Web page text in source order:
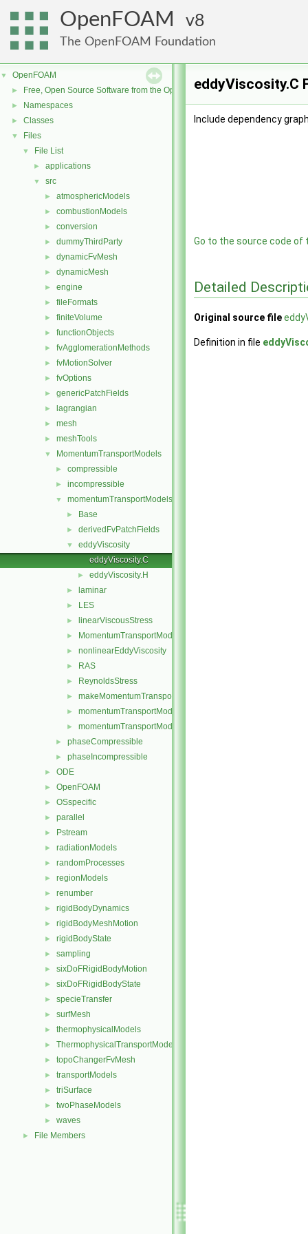
OpenFOAM 8
The OpenFOAM Foundation
▼ OpenFOAM
► Free, Open Source Software from the OpenFOAM Foundation
► Namespaces
► Classes
▼ Files
▼ File List
► applications
▼ src
► atmosphericModels
► combustionModels
► conversion
► dummyThirdParty
► dynamicFvMesh
► dynamicMesh
► engine
► fileFormats
► finiteVolume
► functionObjects
► fvAgglomerationMethods
► fvMotionSolver
► fvOptions
► genericPatchFields
► lagrangian
► mesh
► meshTools
▼ MomentumTransportModels
► compressible
► incompressible
▼ momentumTransportModels
► Base
► derivedFvPatchFields
▼
eddyViscosity
eddyViscosity.C
► eddyViscosity.H
► laminar
► LES
► linearViscousStress
► MomentumTransportModel
► nonlinearEddyViscosity
► RAS
► ReynoldsStress
► makeMomentumTransportModel.H
► momentumTransportModel.C
► momentumTransportModel.H
► phaseCompressible
► phaseIncompressible
► ODE
► OpenFOAM
► OSspecific
► parallel
► Pstream
► radiationModels
► randomProcesses
► regionModels
► renumber
► rigidBodyDynamics
► rigidBodyMeshMotion
► rigidBodyState
► sampling
► sixDoFRigidBodyMotion
► sixDoFRigidBodyState
► specieTransfer
► surfMesh
► thermophysicalModels
► ThermophysicalTransportModels
► topoChangerFvMesh
► transportModels
► triSurface
► twoPhaseModels
► waves
► File Members
eddyViscosity.C
Include dependency
Go to the source code of
Detailed
Original source file
Definition in file